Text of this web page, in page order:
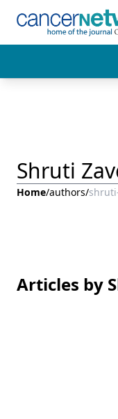
Shruti
Home/authors/
Articles by